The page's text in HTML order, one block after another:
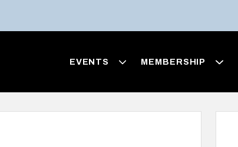
EVENTS MEMBERSHIP